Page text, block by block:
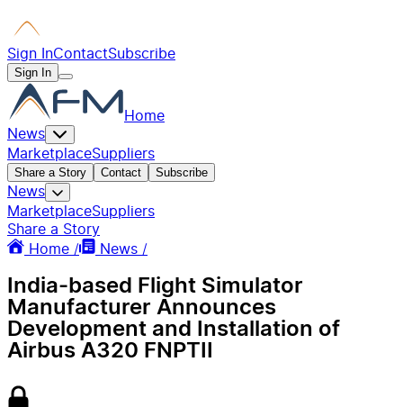
Sign InContactSubscribe
Sign In
Home
News
MarketplaceSuppliers
Share a Story Contact Subscribe
News
MarketplaceSuppliers
Share a Story
Home /
News /
India-based Flight Simulator
Manufacturer Announces
Development and Installation of
Airbus A320 FNPTII